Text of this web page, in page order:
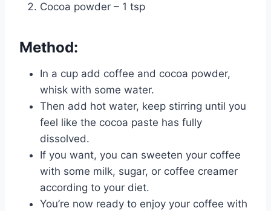
Cocoa powder – 1 tsp
Method:
In a cup add coffee and cocoa powder,
whisk with some water.
Then add hot water, keep stirring until you
feel like the cocoa paste has fully
dissolved.
If you want, you can sweeten your coffee
with some milk, sugar, or coffee creamer
according to your diet.
You’re now ready to enjoy your coffee with